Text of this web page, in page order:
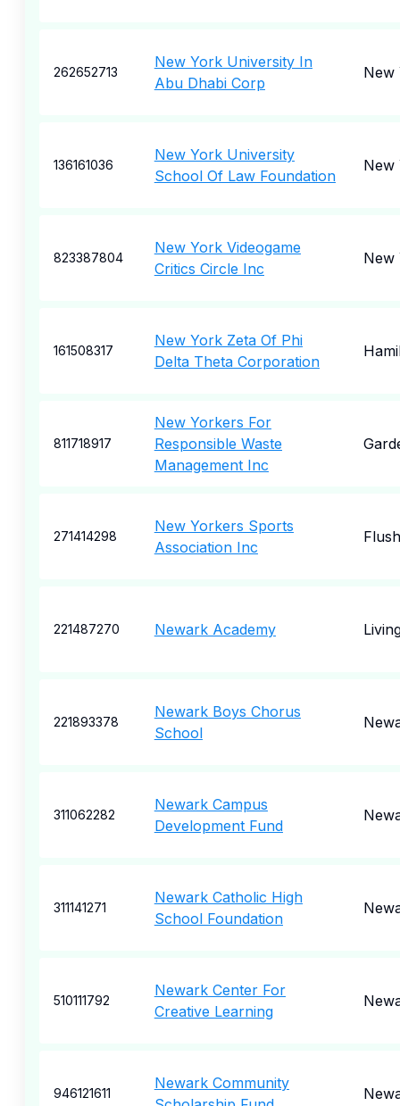
262652713
New York University In
Abu Dhabi Corp
New
136161036
New York University
School Of Law Foundation
New
823387804
New York Videogame
Critics Circle Inc
New
161508317
New York Zeta Of Phi
Delta Theta Corporation
811718917
New Yorkers For
Responsible Waste
Management Inc
271414298
New Yorkers Sports
Association Inc
221487270 Newark Academy
221893378
Newark Boys Chorus
School
311062282
Newark Campus
Development Fund
311141271
Newark Catholic High
School Foundation
510111792
Newark Center For
Creative Learning
946121611
Newark Community